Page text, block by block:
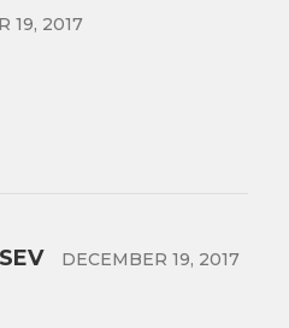
19, 2017
DECEMBER 19, 2017